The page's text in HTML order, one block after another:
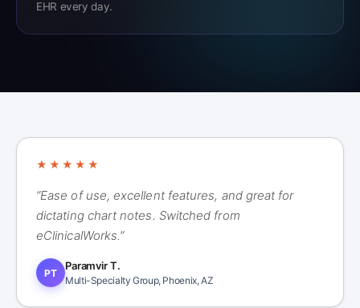
EHR every day.
★★★★★
“Ease of use, excellent features, and great for
dictating chart notes. Switched from
eClinicalWorks.”
PT
Paramvir T.
Multi-Specialty Group, Phoenix, AZ